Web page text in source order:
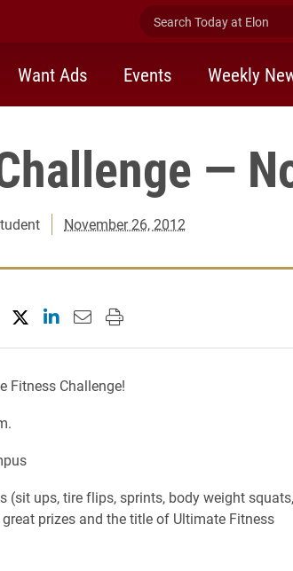
Search Today at Elon
Want Ads Events Weekly
—
November 26, 2012
this page on Facebook
Share this page on X (formerly
Share this page on LinkedIn
Email this page to a friend
Print this page
Fitness Challenge!
ups, tire flips, sprints, body weight squats,
prizes and the title of Ultimate Fitness